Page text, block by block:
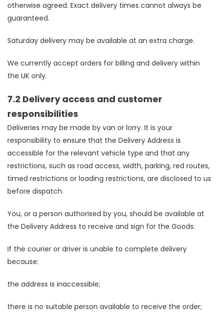
otherwise agreed. Exact delivery times cannot always be
guaranteed.
Saturday delivery may be available at an extra charge.
We currently accept orders for billing and delivery within
the UK only.
7.2 Delivery access and customer
responsibilities
Deliveries may be made by van or lorry. It is your
responsibility to ensure that the Delivery Address is
accessible for the relevant vehicle type and that any
restrictions, such as road access, width, parking, red routes,
timed restrictions or loading restrictions, are disclosed to us
before dispatch.
You, or a person authorised by you, should be available at
the Delivery Address to receive and sign for the Goods.
If the courier or driver is unable to complete delivery
because:
the address is inaccessible;
there is no suitable person available to receive the order;